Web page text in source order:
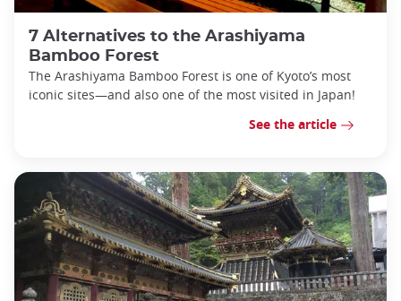
7 Alternatives to the Arashiyama
Bamboo Forest
The Arashiyama Bamboo Forest is one of Kyoto’s most
iconic sites—and also one of the most visited in Japan!
See the article